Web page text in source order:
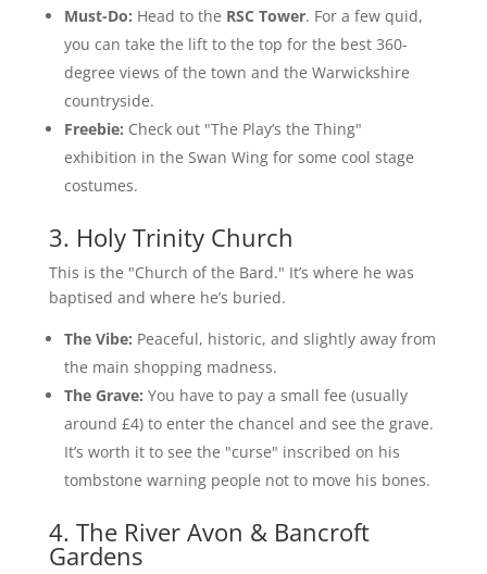
Must-Do: Head to the RSC Tower. For a few quid,
you can take the lift to the top for the best 360-
degree views of the town and the Warwickshire
countryside.
Freebie: Check out "The Play’s the Thing"
exhibition in the Swan Wing for some cool stage
costumes.
3. Holy Trinity Church
This is the "Church of the Bard." It’s where he was
baptised and where he’s buried.
The Vibe: Peaceful, historic, and slightly away from
the main shopping madness.
The Grave: You have to pay a small fee (usually
around £4) to enter the chancel and see the grave.
It’s worth it to see the "curse" inscribed on his
tombstone warning people not to move his bones.
4. The River Avon & Bancroft
Gardens